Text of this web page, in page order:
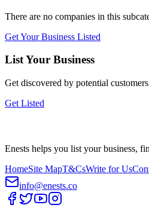
There are no companies in this
Get Your Business Listed
List Your Business
Get discovered by potential
Get Listed
Enests helps you list your business,
HomeSite MapT&CsWrite for Us
info@enests.co